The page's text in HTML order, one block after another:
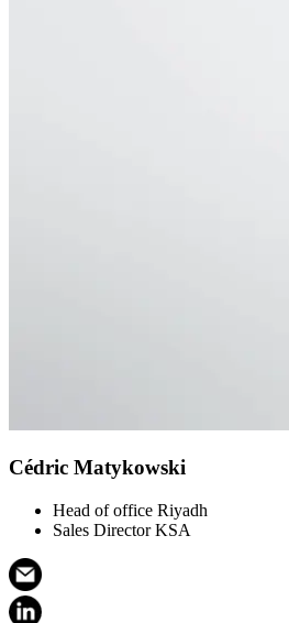
Cédric Matykowski
Head of office Riyadh
Sales Director KSA